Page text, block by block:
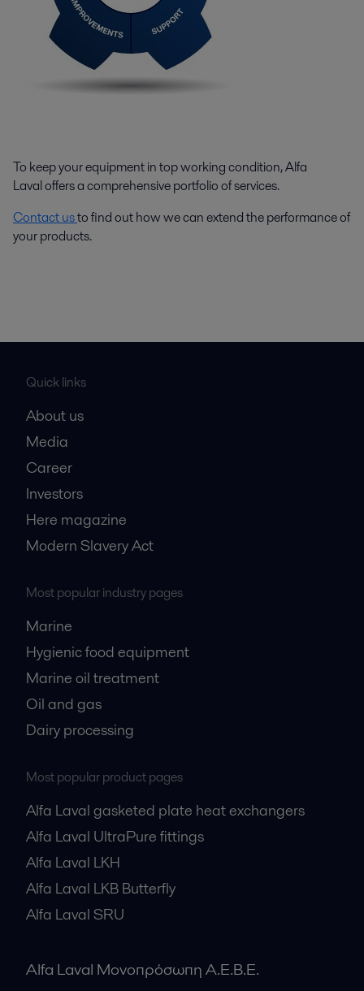
To keep your equipment in top working condition, Alfa
Laval offers a comprehensive portfolio of services.
Contact usto find out how we can extend the performance of
your products.
Quick links
About us
Media
Career
Investors
Here magazine
Modern Slavery Act
Most popular industry pages
Marine
Hygienic food equipment
Marine oil treatment
Oil and gas
Dairy processing
Most popular product pages
Alfa Laval gasketed plate heat exchangers
Alfa Laval UltraPure fittings
Alfa Laval LKH
Alfa Laval LKB Butterfly
Alfa Laval SRU
Alfa Laval Μονοπρόσωπη Α.Ε.Β.Ε.